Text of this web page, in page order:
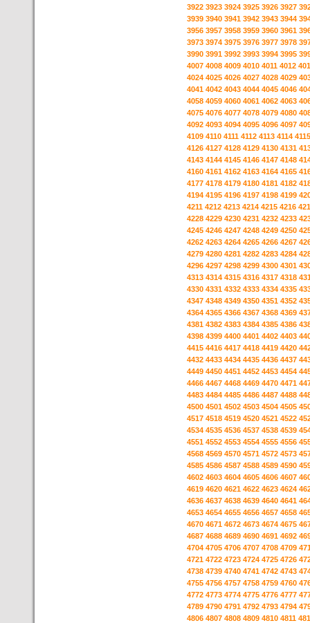
3922 3923 3924 3925 3926 3927
3939 3940 3941 3942 3943 3944
3956 3957 3958 3959 3960 3961
3973 3974 3975 3976 3977 3978
3990 3991 3992 3993 3994 3995
4007 4008 4009 4010 4011 4012
4024 4025 4026 4027 4028 4029
4041 4042 4043 4044 4045 4046
4058 4059 4060 4061 4062 4063
4075 4076 4077 4078 4079 4080
4092 4093 4094 4095 4096 4097
4109 4110 4111 4112 4113 4114 4115
4126 4127 4128 4129 4130 4131
4143 4144 4145 4146 4147 4148
4160 4161 4162 4163 4164 4165
4177 4178 4179 4180 4181 4182
4194 4195 4196 4197 4198 4199
4211 4212 4213 4214 4215 4216
4228 4229 4230 4231 4232 4233
4245 4246 4247 4248 4249 4250
4262 4263 4264 4265 4266 4267
4279 4280 4281 4282 4283 4284
4296 4297 4298 4299 4300 4301
4313 4314 4315 4316 4317 4318
4330 4331 4332 4333 4334 4335
4347 4348 4349 4350 4351 4352
4364 4365 4366 4367 4368 4369
4381 4382 4383 4384 4385 4386
4398 4399 4400 4401 4402 4403
4415 4416 4417 4418 4419 4420
4432 4433 4434 4435 4436 4437
4449 4450 4451 4452 4453 4454
4466 4467 4468 4469 4470 4471
4483 4484 4485 4486 4487 4488
4500 4501 4502 4503 4504 4505
4517 4518 4519 4520 4521 4522
4534 4535 4536 4537 4538 4539
4551 4552 4553 4554 4555 4556
4568 4569 4570 4571 4572 4573
4585 4586 4587 4588 4589 4590
4602 4603 4604 4605 4606 4607
4619 4620 4621 4622 4623 4624
4636 4637 4638 4639 4640 4641
4653 4654 4655 4656 4657 4658
4670 4671 4672 4673 4674 4675
4687 4688 4689 4690 4691 4692
4704 4705 4706 4707 4708 4709
4721 4722 4723 4724 4725 4726
4738 4739 4740 4741 4742 4743
4755 4756 4757 4758 4759 4760
4772 4773 4774 4775 4776 4777
4789 4790 4791 4792 4793 4794
4806 4807 4808 4809 4810 4811